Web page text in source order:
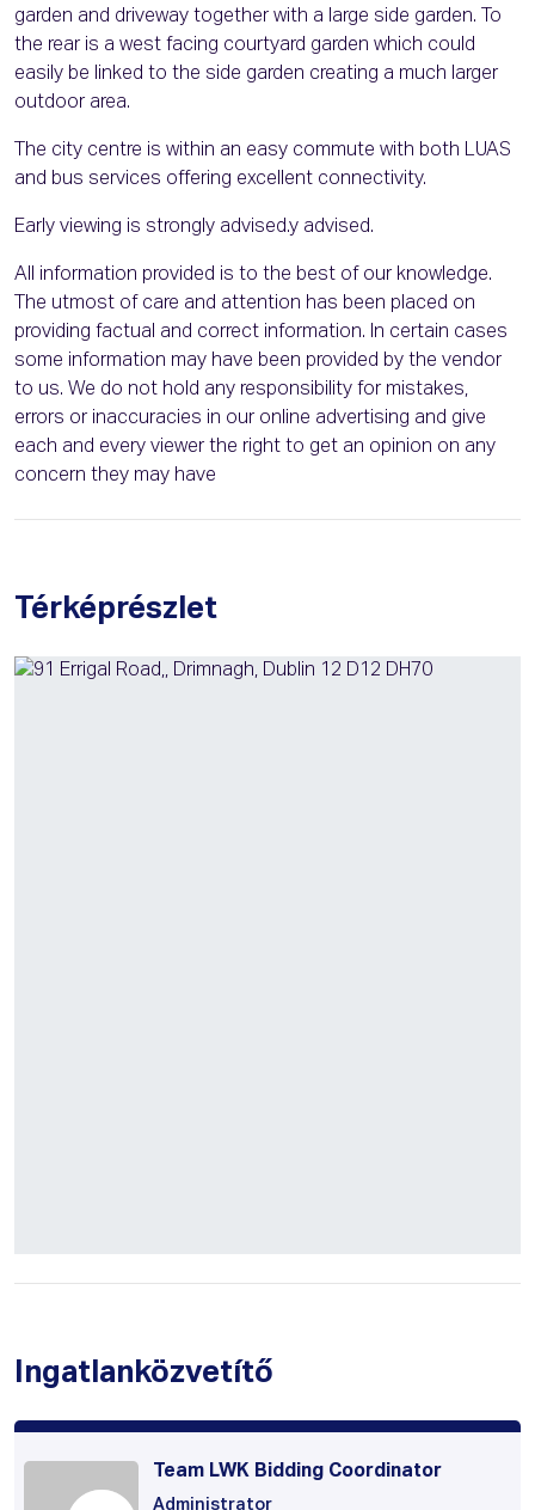
garden and driveway together with a large side garden. To
the rear is a west facing courtyard garden which could
easily be linked to the side garden creating a much larger
outdoor area.
The city centre is within an easy commute with both LUAS
and bus services offering excellent connectivity.
Early viewing is strongly advised.y advised.
All information provided is to the best of our knowledge.
The utmost of care and attention has been placed on
providing factual and correct information. In certain cases
some information may have been provided by the vendor
to us. We do not hold any responsibility for mistakes,
errors or inaccuracies in our online advertising and give
each and every viewer the right to get an opinion on any
concern they may have
Térképrészlet
Ingatlanközvetítő
Team LWK Bidding Coordinator
Administrator